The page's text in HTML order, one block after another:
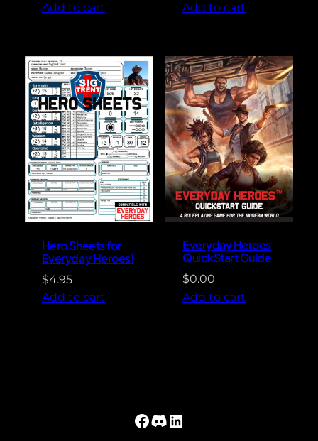
Add to cart
Add to cart
Hero Sheets for
Everyday Heroes!
$4.95
Add to cart
Everyday Heroes
QuickStart Guide
$0.00
Add to cart
Facebook
Discord
LinkedIn